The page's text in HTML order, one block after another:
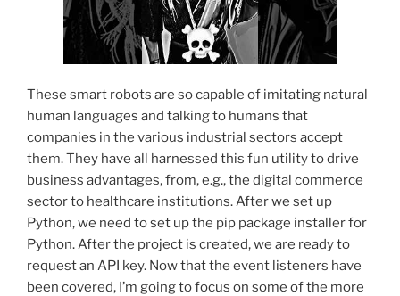
These smart robots are so capable of imitating natural
human languages and talking to humans that
companies in the various industrial sectors accept
them. They have all harnessed this fun utility to drive
business advantages, from, e.g., the digital commerce
sector to healthcare institutions. After we set up
Python, we need to set up the pip package installer for
Python. After the project is created, we are ready to
request an API key. Now that the event listeners have
been covered, I’m going to focus on some of the more